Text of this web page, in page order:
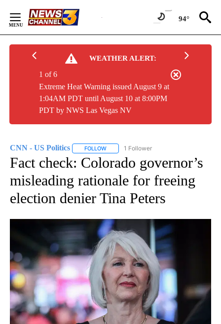
Content
94°
WEATHER ALERT:
Extreme Heat Warning issued August 9 at
1:04AM PDT until August 10 at 8:00PM
PDT by NWS Las Vegas NV
1 of 6
CNN - US Politics FOLLOW FOLLOW "CNN - US POLITICS" TO
1 Follower
Fact check: Colorado governor’s
misleading rationale for freeing
election denier Tina Peters